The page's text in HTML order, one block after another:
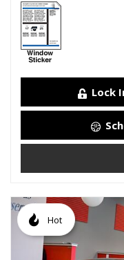
Lock
Hot